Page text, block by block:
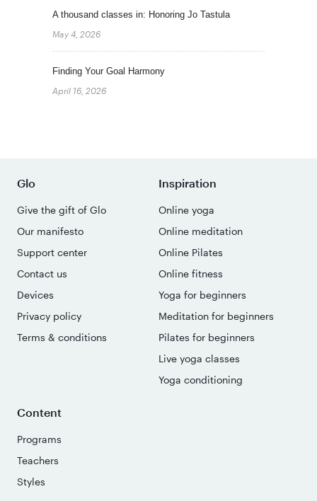
A thousand classes in: Honoring Jo Tastula
May 4, 2026
Finding Your Goal Harmony
April 16, 2026
Glo
Give the gift of Glo
Our manifesto
Support center
Contact us
Devices
Privacy policy
Terms & conditions
Inspiration
Online yoga
Online meditation
Online Pilates
Online fitness
Yoga for beginners
Meditation for beginners
Pilates for beginners
Live yoga classes
Yoga conditioning
Content
Programs
Teachers
Styles